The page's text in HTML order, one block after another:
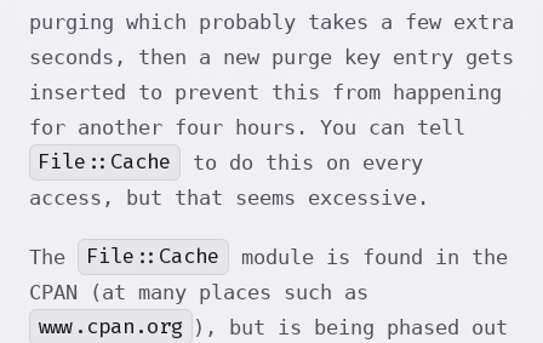
purging which probably takes a few extra
seconds, then a new purge key entry gets
inserted to prevent this from happening
for another four hours. You can tell
File::Cache
to do this on every
access, but that seems excessive.
The File::Cache
module is found in the
CPAN (at many places such as
www.cpan.org ), but is being phased out